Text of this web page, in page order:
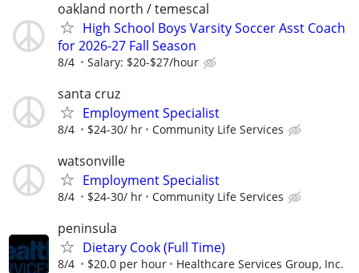
oakland north / temescal
High School Boys Varsity Soccer Asst Coach
for 2026-27 Fall Season
8/4 Salary: $20-$27/hour
santa cruz
Employment Specialist
8/4 $24-30/ hr Community Life Services
watsonville
Employment Specialist
8/4 $24-30/ hr Community Life Services
peninsula
Dietary Cook (Full Time)
8/4 $20.0 per hour Healthcare Services Group, Inc.